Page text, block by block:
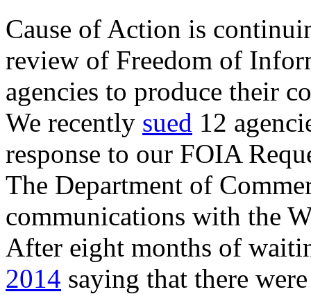
Cause of Action is
review of Freedom of
agencies to produce their
We recently sued 12
response to our FOIA
The Department of
communications with the
After eight months of
2014 saying that there